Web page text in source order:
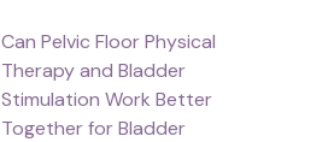
Can Pelvic Floor Physical
Therapy and Bladder
Stimulation Work Better
Together for Bladder